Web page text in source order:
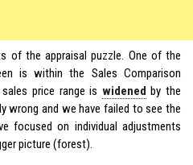
of the appraisal puzzle. One of the
is within the Sales Comparison
price range is widened by the
wrong and we have failed to see the
focused on individual adjustments
picture (forest).